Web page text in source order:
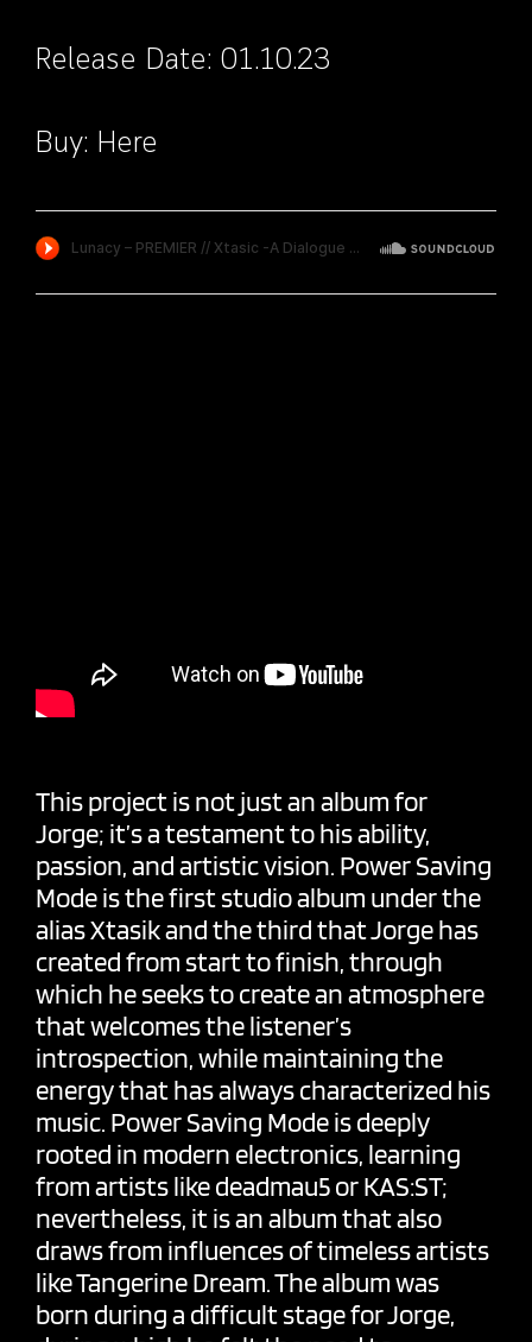
Release Date: 01.10.23
Buy: Here
This project is not just an album for
Jorge; it’s a testament to his ability,
passion, and artistic vision. Power Saving
Mode is the first studio album under the
alias Xtasik and the third that Jorge has
created from start to finish, through
which he seeks to create an atmosphere
that welcomes the listener’s
introspection, while maintaining the
energy that has always characterized his
music. Power Saving Mode is deeply
rooted in modern electronics, learning
from artists like deadmau5 or KAS:ST;
nevertheless, it is an album that also
draws from influences of timeless artists
like Tangerine Dream. The album was
born during a difficult stage for Jorge,